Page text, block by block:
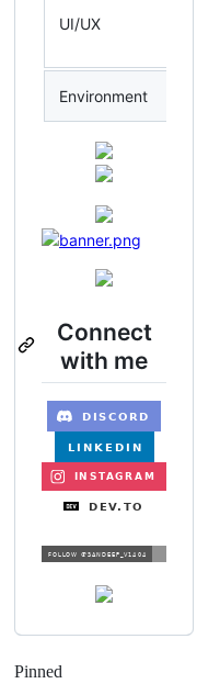
UI/UX
Environment
Connect
with me
Pinned